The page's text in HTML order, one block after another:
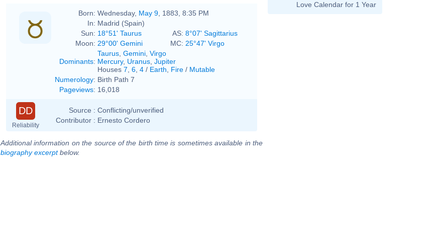
Born: Wednesday, May 9 , 1883, 8:35 PM
In: Madrid (Spain)
Sun: 18°51' Taurus AS: 8°07' Sagittarius
Moon: 29°00' Gemini MC: 25°47' Virgo
Dominants:
Taurus Gemini Virgo
Mercury, Uranus Jupiter
Houses 7 6 4 / Earth Fire / Mutable
Numerology: Birth Path 7
Pageviews: 16,018
DD
Reliability
Source : Conflicting/unverified
Contributor : Ernesto Cordero
Additional information on the source of the birth time is sometimes available in the
biography excerptbelow.
Love Calendar for 1 Year